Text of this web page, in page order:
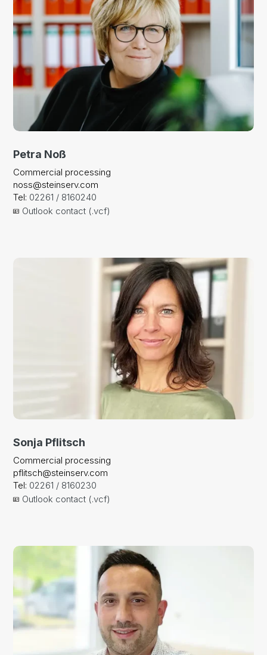
Petra Noß
Commercial processing
noss@steinserv.com
Tel: 02261 / 8160240
Outlook contact (.vcf)
Sonja Pflitsch
Commercial processing
pflitsch@steinserv.com
Tel: 02261 / 8160230
Outlook contact (.vcf)